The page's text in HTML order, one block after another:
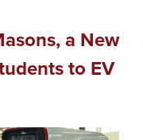
a New
to EV